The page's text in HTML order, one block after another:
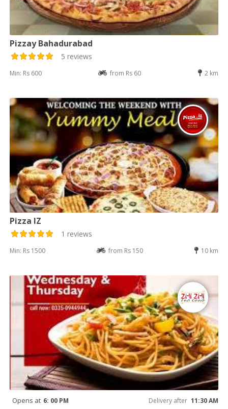
Pizzay Bahadurabad
5 reviews
Min: Rs 600 from Rs 60 2 km
Pizza IZ
1 reviews
Min: Rs 1500 from Rs 150 10 km
Opens at 6: 00 PM Delivery after 11:30 AM